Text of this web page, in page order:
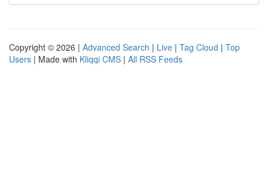
Copyright © 2026 | Advanced Search | Live | Tag Cloud | Top
Users | Made with Kliqqi CMS | All RSS Feeds